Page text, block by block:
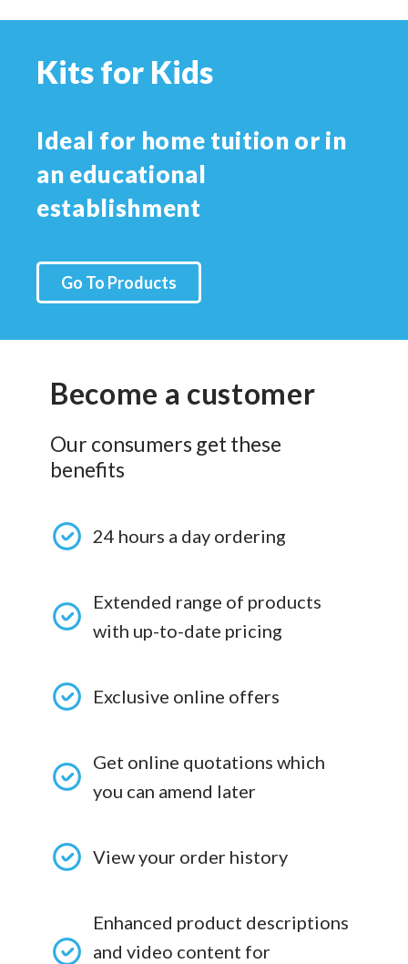
Kits for Kids
Ideal for home tuition or in
an educational
establishment
Go To Products
Become a customer
Our consumers get these
benefits
24 hours a day ordering
Extended range of products
with up-to-date pricing
Exclusive online offers
Get online quotations which
you can amend later
View your order history
Enhanced product descriptions
and video content for